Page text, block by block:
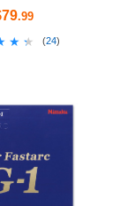
.99
(24)